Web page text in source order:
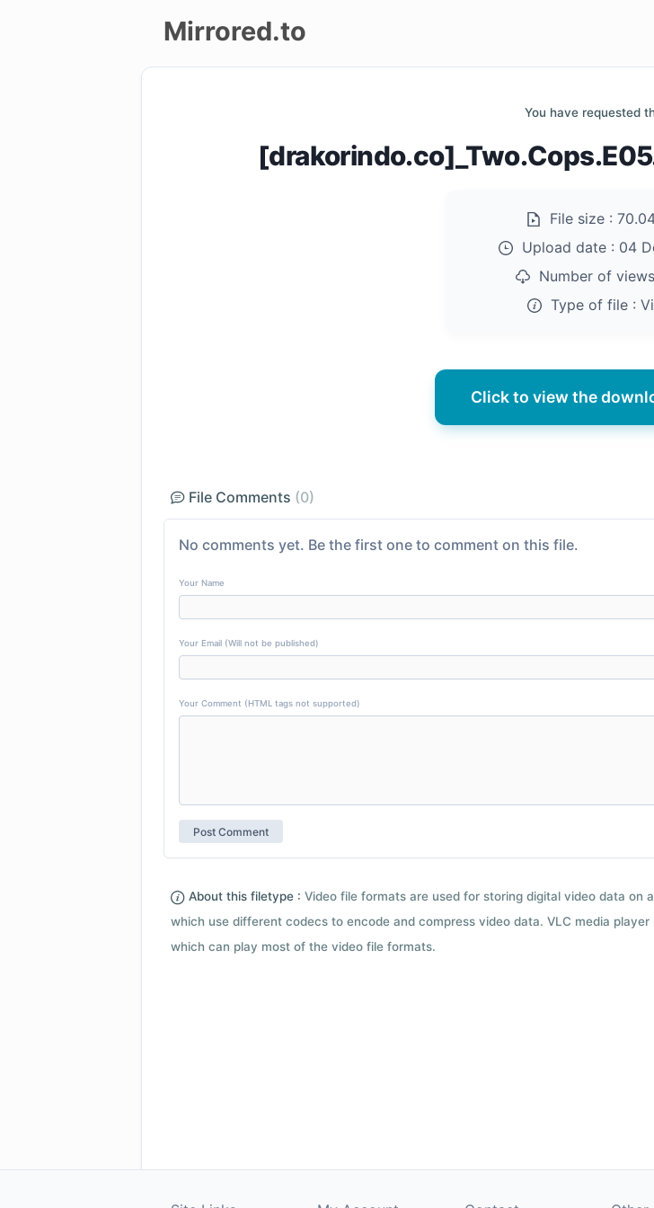
Mirrored.to
You have requested
File size :
Upload date : 04
Number of
Type of file :
Click to view the
File Comments (0)
No comments yet. Be the first one to comment on this file.
Your Name
Your Email (Will not be published)
Your Comment (HTML tags not supported)
About this filetype : Video file formats are used for storing digital video data
which use different codecs to encode and compress video data. VLC media
which can play most of the video file formats.